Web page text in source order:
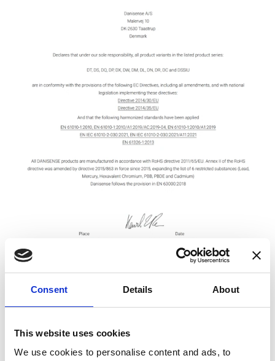
Consent Details About
This website uses cookies
We use cookies to personalise content and ads, to
Get DoC